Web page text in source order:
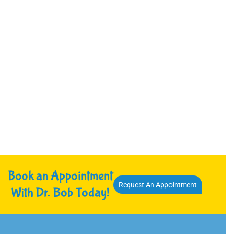
Book an Appointment
With Dr. Bob Today!
Request An Appointment